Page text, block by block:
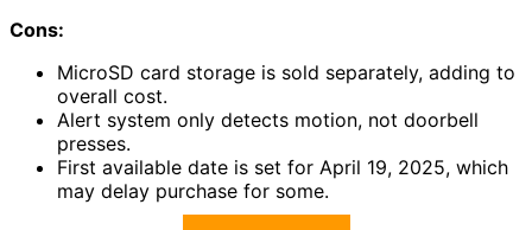
Cons:
MicroSD card storage is sold separately, adding to
overall cost.
Alert system only detects motion, not doorbell
presses.
First available date is set for April 19, 2025, which
may delay purchase for some.